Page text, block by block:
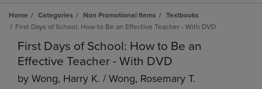
Home Categories Non Promotional Items
Textbooks
First Days of School: How to Be an Effective Teacher - With DVD
First Days of School: How to Be an
Effective Teacher - With DVD
by Wong, Harry K. / Wong, Rosemary T.